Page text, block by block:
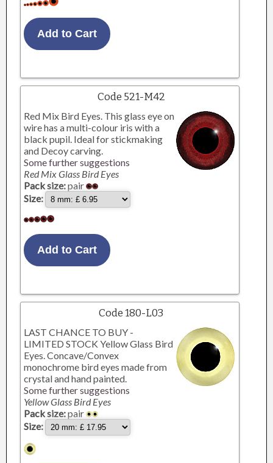
Code 521-M42
Red Mix Bird Eyes. This glass eye on
wire has a multi-colour iris with a
black pupil. Ideal for stickmaking
and Decoy carving.
Some further suggestions
Red Mix Glass Bird Eyes
Pack size:pair
Size:
Code 180-L03
LAST CHANCE TO BUY -
LIMITED STOCK Yellow Glass Bird
Eyes. Concave/Convex
monochrome bird eyes made from
crystal and hand painted.
Some further suggestions
Yellow Glass Bird Eyes
Pack size:pair
Size: